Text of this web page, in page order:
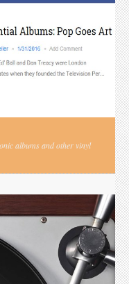
albums and other vinyl